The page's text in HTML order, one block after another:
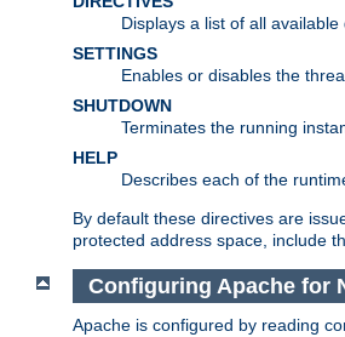
Displays a list of all available
SETTINGS
Enables or disables the
SHUTDOWN
Terminates the running
HELP
Describes each of the
By default these directives are
protected address space, include
Configuring Apache for
Apache is configured by reading